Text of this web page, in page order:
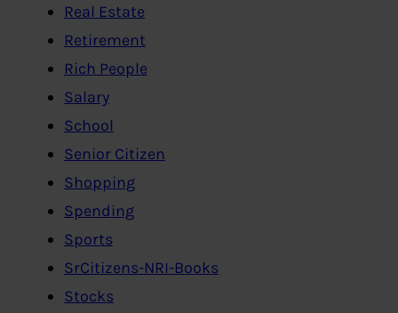
Real Estate
Retirement
Rich People
Salary
School
Senior Citizen
Shopping
Spending
Sports
SrCitizens-NRI-Books
Stocks